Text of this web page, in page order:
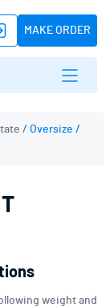
MAKE ORDER
/ Oversize /
weight and